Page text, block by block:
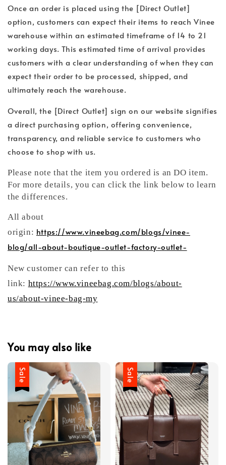
Once an order is placed using the [Direct Outlet]
option, customers can expect their items to reach Vinee
warehouse within an estimated timeframe of 14 to 21
working days. This estimated time of arrival provides
customers with a clear understanding of when they can
expect their order to be processed, shipped, and
ultimately reach the warehouse.
Overall, the [Direct Outlet] sign on our website signifies
a direct purchasing option, offering convenience,
transparency, and reliable service to customers who
choose to shop with us.
Please note that the item you ordered is an DO item.
For more details, you can click the link below to learn
the differences.
All about
origin: https://www.vineebag.com/blogs/vinee-
blog/all-about-boutique-outlet-factory-outlet-
New customer can refer to this
link: https://www.vineebag.com/blogs/about-
us/about-vinee-bag-my
You may also like
Sale Sale